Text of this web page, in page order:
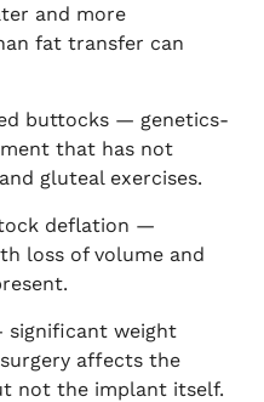
and more
fat transfer can
buttocks — genetics-
that has not
gluteal exercises.
deflation —
loss of volume and
significant weight
affects the
not the implant itself.